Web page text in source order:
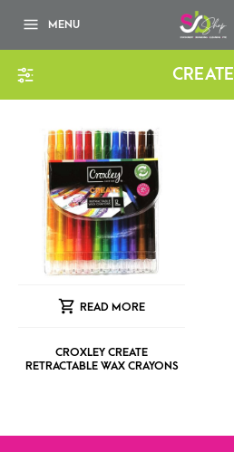
MENU
CREATE
READ MORE
CROXLEY CREATE
RETRACTABLE WAX CRAYONS